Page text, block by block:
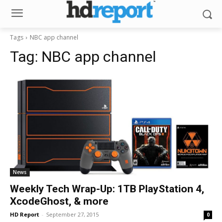
Tags NBC app channel
Tag: NBC app channel
News
Weekly Tech Wrap-Up: 1TB PlayStation 4,
XcodeGhost, & more
HD Report - September 27, 2015 0